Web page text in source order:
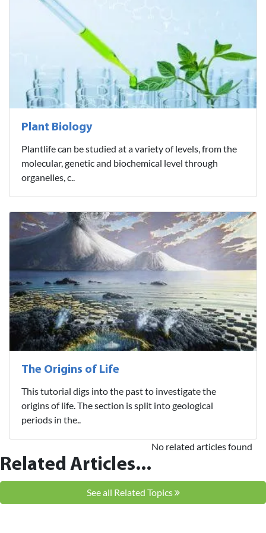
Plant Biology
Plantlife can be studied at a variety of levels, from the
molecular, genetic and biochemical level through
organelles, c..
The Origins of Life
This tutorial digs into the past to investigate the
origins of life. The section is split into geological
periods in the..
Related Articles...
No related articles found
See all Related Topics